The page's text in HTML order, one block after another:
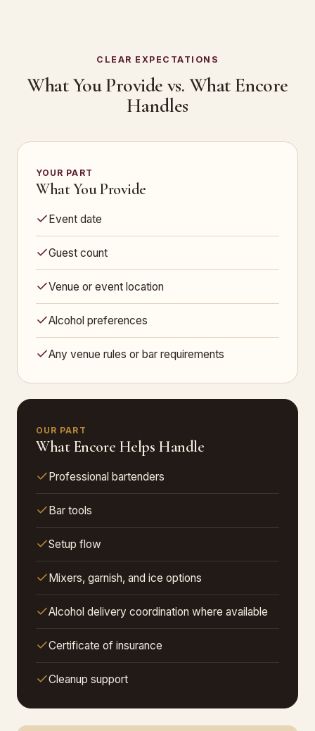
CLEAR EXPECTATIONS
What You Provide vs. What Encore
Handles
YOUR PART
What You Provide
Event date
Guest count
Venue or event location
Alcohol preferences
Any venue rules or bar requirements
OUR PART
What Encore Helps Handle
Professional bartenders
Bar tools
Setup flow
Mixers, garnish, and ice options
Alcohol delivery coordination where available
Certificate of insurance
Cleanup support